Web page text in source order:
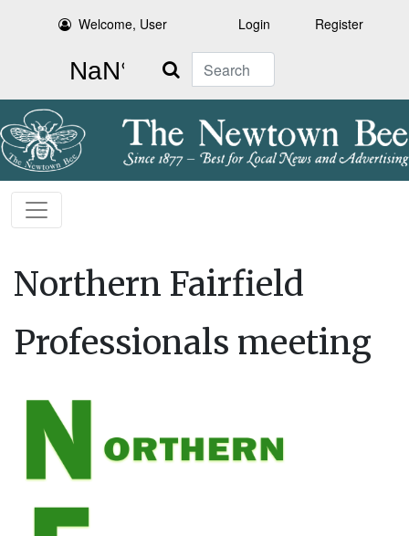
Welcome, User Login Register
Search
Northern Fairfield
Professionals meeting